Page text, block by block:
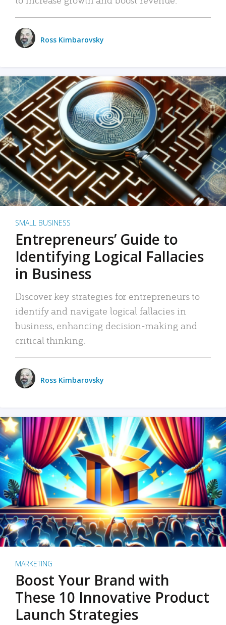
Ross Kimbarovsky
SMALL BUSINESS
Entrepreneurs’ Guide to
Identifying Logical Fallacies
in Business
Discover key strategies for entrepreneurs to
identify and navigate logical fallacies in
business, enhancing decision-making and
critical thinking.
Ross Kimbarovsky
MARKETING
Boost Your Brand with
These 10 Innovative Product
Launch Strategies